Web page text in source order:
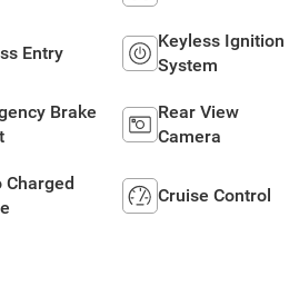
Entry
Keyless Ignition
System
Brake
Rear View
Camera
Charged
Cruise Control